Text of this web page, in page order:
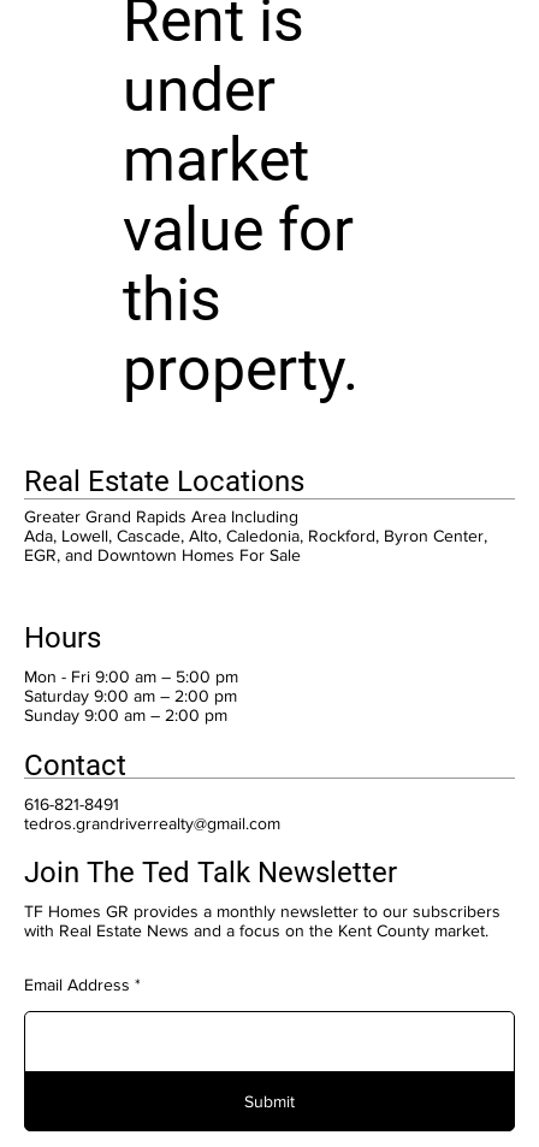
Rent is
under
market
value for
this
property.
Real Estate Locations
Greater Grand Rapids Area Including
Ada, Lowell, Cascade, Alto, Caledonia, Rockford, Byron Center,
EGR, and Downtown Homes For Sale
Hours
Mon - Fri 9:00 am – 5:00 pm
Saturday 9:00 am – 2:00 pm
​Sunday 9:00 am – 2:00 pm
Contact
616-821-8491
tedros.grandriverrealty@gmail.com
Join The Ted Talk Newsletter
TF Homes GR provides a monthly newsletter to our subscribers
with Real Estate News and a focus on the Kent County market.
Email Address
Submit